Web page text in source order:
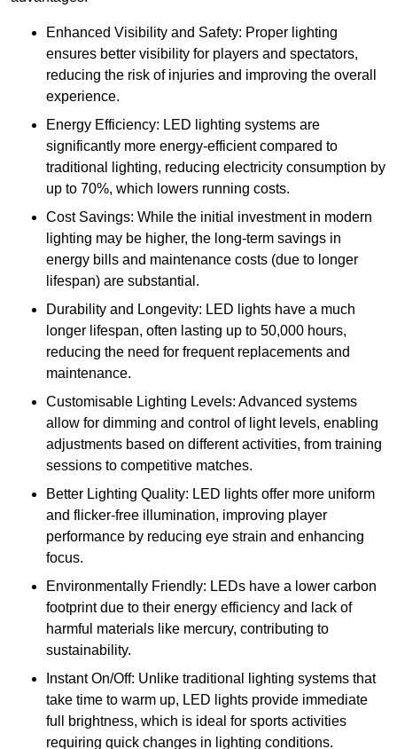
Enhanced Visibility and Safety: Proper lighting
ensures better visibility for players and spectators,
reducing the risk of injuries and improving the overall
experience.
Energy Efficiency: LED lighting systems are
significantly more energy-efficient compared to
traditional lighting, reducing electricity consumption by
up to 70%, which lowers running costs.
Cost Savings: While the initial investment in modern
lighting may be higher, the long-term savings in
energy bills and maintenance costs (due to longer
lifespan) are substantial.
Durability and Longevity: LED lights have a much
longer lifespan, often lasting up to 50,000 hours,
reducing the need for frequent replacements and
maintenance.
Customisable Lighting Levels: Advanced systems
allow for dimming and control of light levels, enabling
adjustments based on different activities, from training
sessions to competitive matches.
Better Lighting Quality: LED lights offer more uniform
and flicker-free illumination, improving player
performance by reducing eye strain and enhancing
focus.
Environmentally Friendly: LEDs have a lower carbon
footprint due to their energy efficiency and lack of
harmful materials like mercury, contributing to
sustainability.
Instant On/Off: Unlike traditional lighting systems that
take time to warm up, LED lights provide immediate
full brightness, which is ideal for sports activities
requiring quick changes in lighting conditions.